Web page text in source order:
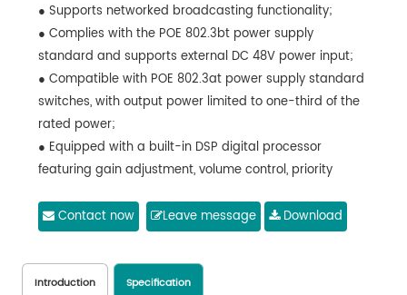
● Supports networked broadcasting functionality;
● Complies with the POE 802.3bt power supply
standard and supports external DC 48V power input;
● Compatible with POE 802.3at power supply standard
switches, with output power limited to one-third of the
rated power;
● Equipped with a built-in DSP digital processor
featuring gain adjustment, volume control, priority
● All parameters can be configured via a web
● Includes a standard bracket allowing tilt and
horizontal angle adjustments;
Contact now Leave message Download
Introduction Specification